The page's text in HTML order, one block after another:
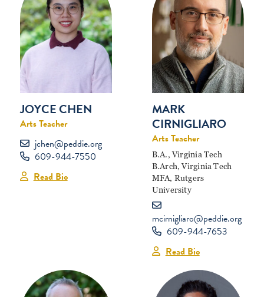
JOYCE CHEN
Arts Teacher
jchen@peddie.org
609-944-7550
Read Bio
MARK
CIRNIGLIARO
Arts Teacher
B.A., Virginia Tech
B.Arch, Virginia Tech
MFA, Rutgers
University
mcirnigliaro@peddie.org
609-944-7653
Read Bio